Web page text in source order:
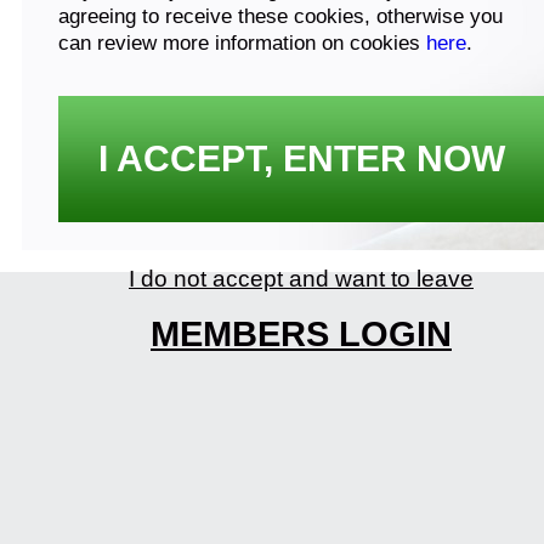
agreeing to receive these cookies, otherwise you
can review more information on cookies here.
I ACCEPT, ENTER NOW
I do not accept and want to leave
MEMBERS LOGIN